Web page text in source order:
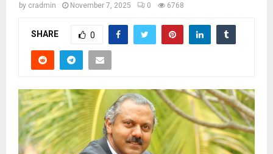
by cradmin November 7, 2025 0 6768
SHARE 0